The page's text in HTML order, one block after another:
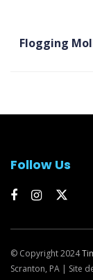
Flogging
Follow Us
© Copyright 2024
Scranton, PA | Site